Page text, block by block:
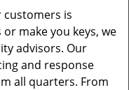
customers is
make you keys, we
advisors. Our
and response
all quarters. From